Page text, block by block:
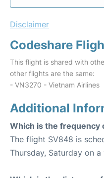
Disclaimer
Codeshare
This flight is shared with
other flights are the same:
- VN3270 - Vietnam Airlines
Additional
Which is the frequency
The flight SV848 is
Thursday, Saturday on a